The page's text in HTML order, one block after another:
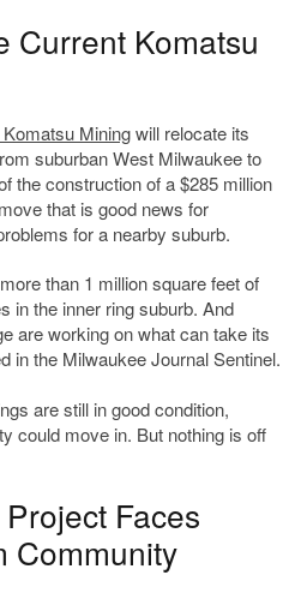
Current Komatsu
Miningwill relocate its
suburban West Milwaukee to
the construction of a $285 million
that is good news for
for a nearby suburb.
than 1 million square feet of
in the inner ring suburb. And
are working on what can take its
in the Milwaukee Journal Sentinel.
are still in good condition,
could move in. But nothing is off
Faces
Community